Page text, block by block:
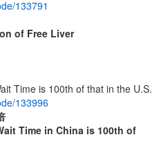
133791
of Free Liver
Time is 100th of that in the U.S.
133996
Time in China is 100th of